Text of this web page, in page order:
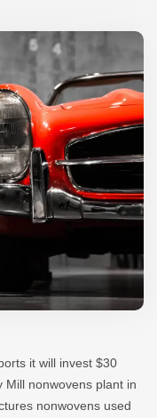
it will invest $30
Mill nonwovens plant in
nonwovens used